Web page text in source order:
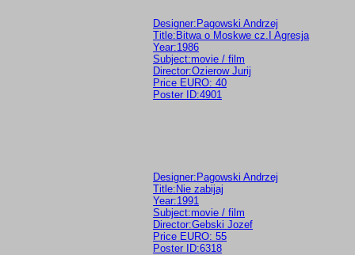
Designer:Pagowski Andrzej
Title:Bitwa o Moskwe cz.I Agresja
Year:1986
Subject:movie / film
Director:Ozierow Jurij
Price EURO: 40
Poster ID:4901
Designer:Pagowski Andrzej
Title:Nie zabijaj
Year:1991
Subject:movie / film
Director:Gebski Jozef
Price EURO: 55
Poster ID:6318